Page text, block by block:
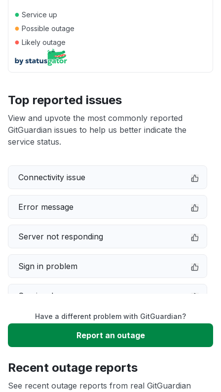
● Service up
● Possible outage
● Likely outage
Top reported issues
View and upvote the most commonly reported
GitGuardian issues to help us better indicate the
service status.
Connectivity issue
Error message
Server not responding
Sign in problem
Service down
Slow performance
App not loading
Have a different problem with GitGuardian?
Report an outage
Recent outage reports
See recent outage reports from real GitGuardian